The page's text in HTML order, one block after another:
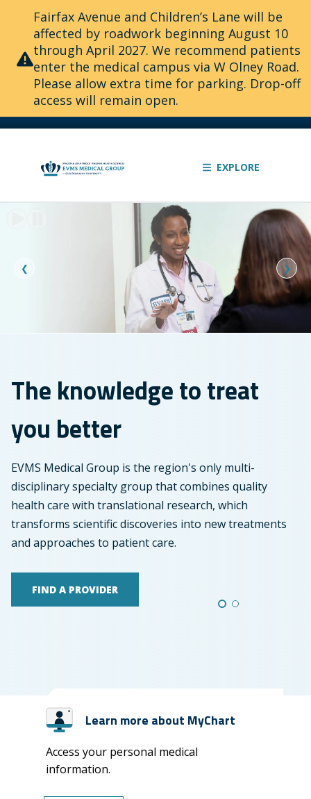
Fairfax Avenue and Children’s Lane will be
affected by roadwork beginning August 10
through April 2027. We recommend patients
enter the medical campus via W Olney Road.
Please allow extra time for parking. Drop-off
access will remain open.
EXPLORE
The knowledge to treat
you better
EVMS Medical Group is the region's only multi-
disciplinary specialty group that combines quality
health care with translational research, which
transforms scientific discoveries into new treatments
and approaches to patient care.
FIND A PROVIDER
❮ ❯
Learn more about MyChart
Access your personal medical
information.